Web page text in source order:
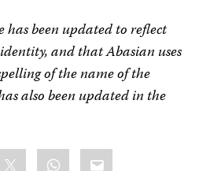
has been updated to reflect
and that Abasian uses
of the name of the
also been updated in the
WhatsApp
Email